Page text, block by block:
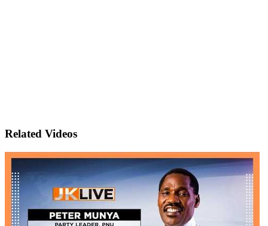
Related Videos